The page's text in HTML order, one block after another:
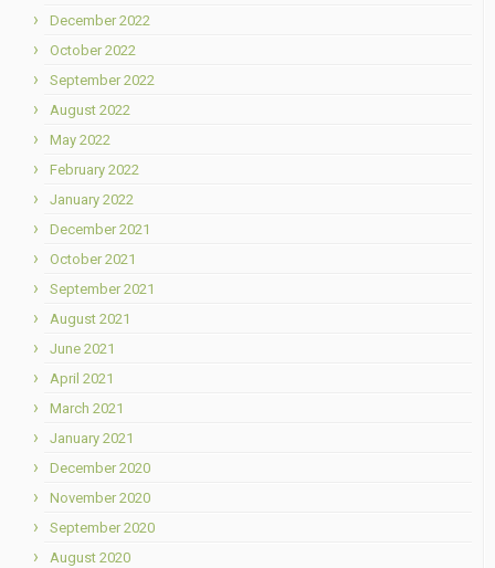
December 2022
October 2022
September 2022
August 2022
May 2022
February 2022
January 2022
December 2021
October 2021
September 2021
August 2021
June 2021
April 2021
March 2021
January 2021
December 2020
November 2020
September 2020
August 2020